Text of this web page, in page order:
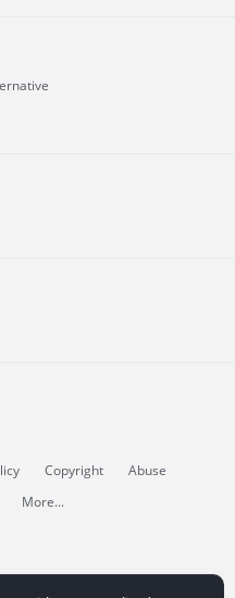
Copyright
Abuse
More...